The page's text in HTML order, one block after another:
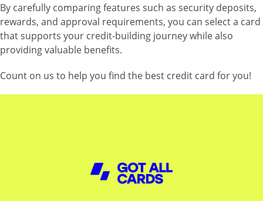
By carefully comparing features such as security deposits,
rewards, and approval requirements, you can select a card
that supports your credit-building journey while also
providing valuable benefits.
Count on us to help you find the best credit card for you!